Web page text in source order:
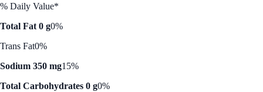
% Daily Value*
Total Fat 0 g0%
Trans Fat0%
Sodium 350 mg15%
Total Carbohydrates 0 g0%